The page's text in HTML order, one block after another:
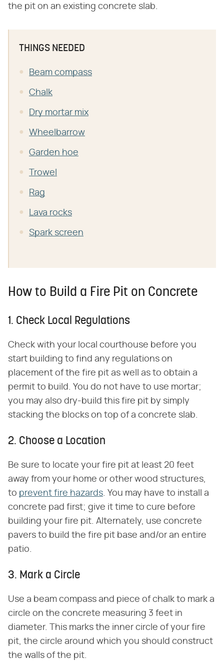
the pit on an existing concrete slab.
THINGS NEEDED
Beam compass
Chalk
Dry mortar mix
Wheelbarrow
Garden hoe
Trowel
Rag
Lava rocks
Spark screen
How to Build a Fire Pit on Concrete
1. Check Local Regulations
Check with your local courthouse before you
start building to find any regulations on
placement of the fire pit as well as to obtain a
permit to build. You do not have to use mortar;
you may also dry-build this fire pit by simply
stacking the blocks on top of a concrete slab.
2. Choose a Location
Be sure to locate your fire pit at least 20 feet
away from your home or other wood structures,
to prevent fire hazards. You may have to install a
concrete pad first; give it time to cure before
building your fire pit. Alternately, use concrete
pavers to build the fire pit base and/or an entire
patio.
3. Mark a Circle
Use a beam compass and piece of chalk to mark a
circle on the concrete measuring 3 feet in
diameter. This marks the inner circle of your fire
pit, the circle around which you should construct
the walls of the pit.